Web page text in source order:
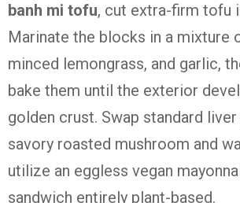
banh mi tofu, cut extra-firm tofu
Marinate the blocks in a mixture
minced lemongrass, and garlic,
bake them until the exterior
golden crust. Swap standard
savory roasted mushroom and
utilize an eggless vegan
sandwich entirely plant-based.